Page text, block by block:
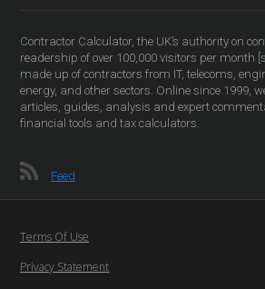
Contractor Calculator, the UK’s authority on
readership of over 100,000 visitors per month
made up of contractors from IT, telecoms,
energy, and other sectors. Online since 1999,
articles, guides, analysis and expert
financial tools and tax calculators.
Feed
Terms Of Use
Privacy Statement